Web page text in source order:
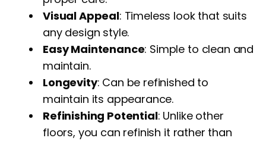
Visual Appeal: Timeless look that suits
any design style.
Easy Maintenance: Simple to clean and
maintain.
Longevity: Can be refinished to
maintain its appearance.
Refinishing Potential: Unlike other
floors, you can refinish it rather than